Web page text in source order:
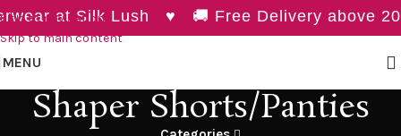
Skip to navigation
Skip to main content
at Silk Lush ♥ 🚚 Free Delivery
MENU
Shaper Shorts/Panties